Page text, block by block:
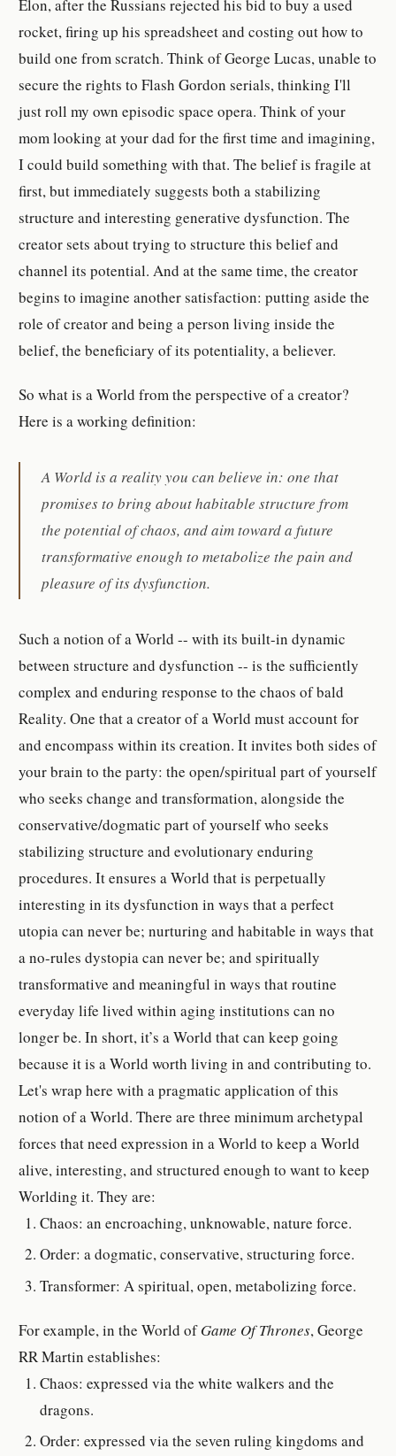
Elon, after the Russians rejected his bid to buy a used
rocket, firing up his spreadsheet and costing out how to
build one from scratch. Think of George Lucas, unable to
secure the rights to Flash Gordon serials, thinking I'll
just roll my own episodic space opera. Think of your
mom looking at your dad for the first time and imagining,
I could build something with that. The belief is fragile at
first, but immediately suggests both a stabilizing
structure and interesting generative dysfunction. The
creator sets about trying to structure this belief and
channel its potential. And at the same time, the creator
begins to imagine another satisfaction: putting aside the
role of creator and being a person living inside the
belief, the beneficiary of its potentiality, a believer.
So what is a World from the perspective of a creator?
Here is a working definition:
A World is a reality you can believe in: one that
promises to bring about habitable structure from
the potential of chaos, and aim toward a future
transformative enough to metabolize the pain and
pleasure of its dysfunction.
Such a notion of a World -- with its built-in dynamic
between structure and dysfunction -- is the sufficiently
complex and enduring response to the chaos of bald
Reality. One that a creator of a World must account for
and encompass within its creation. It invites both sides of
your brain to the party: the open/spiritual part of yourself
who seeks change and transformation, alongside the
conservative/dogmatic part of yourself who seeks
stabilizing structure and evolutionary enduring
procedures. It ensures a World that is perpetually
interesting in its dysfunction in ways that a perfect
utopia can never be; nurturing and habitable in ways that
a no-rules dystopia can never be; and spiritually
transformative and meaningful in ways that routine
everyday life lived within aging institutions can no
longer be. In short, it’s a World that can keep going
because it is a World worth living in and contributing to.
Let's wrap here with a pragmatic application of this
notion of a World. There are three minimum archetypal
forces that need expression in a World to keep a World
alive, interesting, and structured enough to want to keep
Worlding it. They are:
Chaos: an encroaching, unknowable, nature force.
Order: a dogmatic, conservative, structuring force.
Transformer: A spiritual, open, metabolizing force.
For example, in the World ofGame Of Thrones, George
RR Martin establishes:
Chaos: expressed via the white walkers and the
dragons.
Order: expressed via the seven ruling kingdoms and